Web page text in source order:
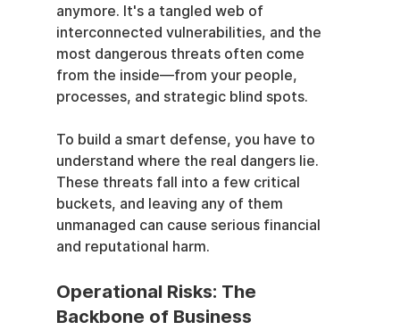
anymore. It's a tangled web of
interconnected vulnerabilities, and the
most dangerous threats often come
from the inside—from your people,
processes, and strategic blind spots.
To build a smart defense, you have to
understand where the real dangers lie.
These threats fall into a few critical
buckets, and leaving any of them
unmanaged can cause serious financial
and reputational harm.
Operational Risks: The
Backbone of Business